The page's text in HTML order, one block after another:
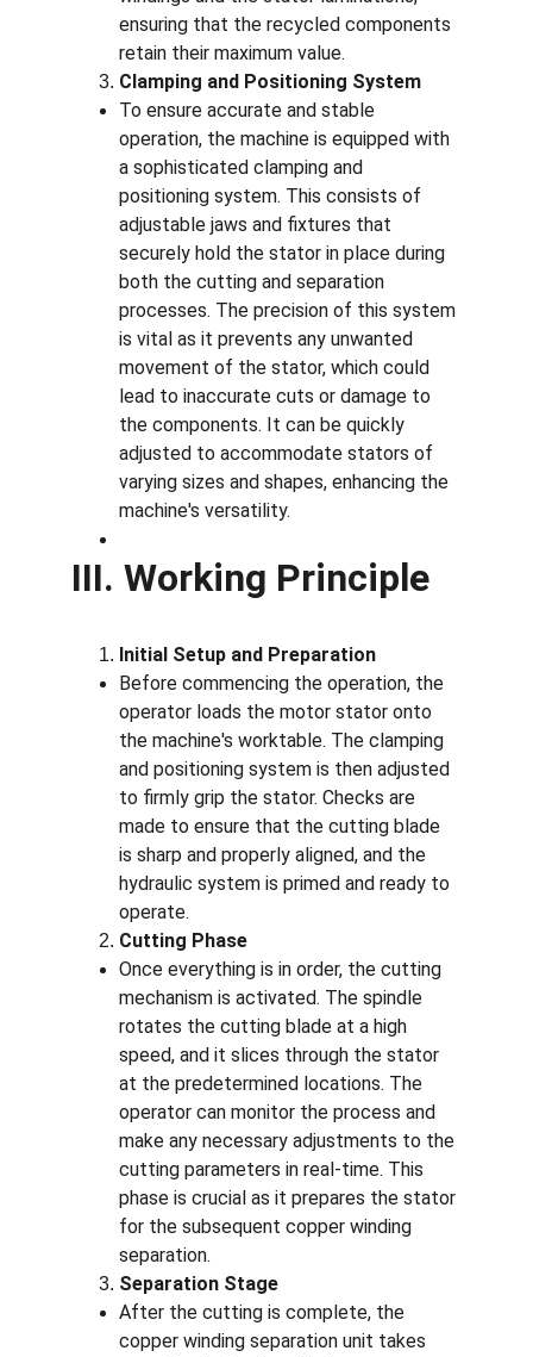
ensuring that the recycled components
retain their maximum value.
Clamping and Positioning System
To ensure accurate and stable
operation, the machine is equipped with
a sophisticated clamping and
positioning system. This consists of
adjustable jaws and fixtures that
securely hold the stator in place during
both the cutting and separation
processes. The precision of this system
is vital as it prevents any unwanted
movement of the stator, which could
lead to inaccurate cuts or damage to
the components. It can be quickly
adjusted to accommodate stators of
varying sizes and shapes, enhancing the
machine's versatility.
III. Working Principle
Initial Setup and Preparation
Before commencing the operation, the
operator loads the motor stator onto
the machine's worktable. The clamping
and positioning system is then adjusted
to firmly grip the stator. Checks are
made to ensure that the cutting blade
is sharp and properly aligned, and the
hydraulic system is primed and ready to
operate.
Cutting Phase
Once everything is in order, the cutting
mechanism is activated. The spindle
rotates the cutting blade at a high
speed, and it slices through the stator
at the predetermined locations. The
operator can monitor the process and
make any necessary adjustments to the
cutting parameters in real-time. This
phase is crucial as it prepares the stator
for the subsequent copper winding
separation.
Separation Stage
After the cutting is complete, the
copper winding separation unit takes